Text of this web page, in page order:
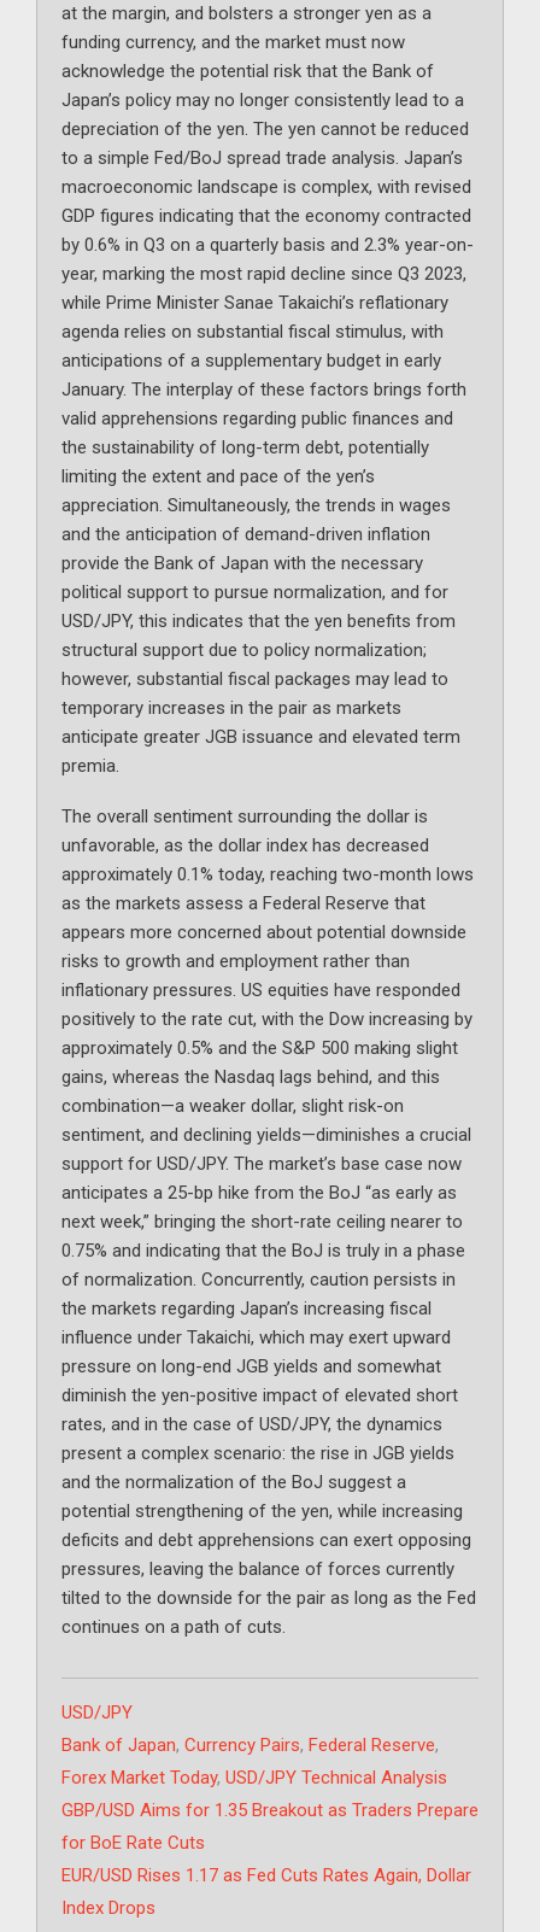
at the margin, and bolsters a stronger yen as a
funding currency, and the market must now
acknowledge the potential risk that the Bank of
Japan’s policy may no longer consistently lead to a
depreciation of the yen. The yen cannot be reduced
to a simple Fed/BoJ spread trade analysis. Japan’s
macroeconomic landscape is complex, with revised
GDP figures indicating that the economy contracted
by 0.6% in Q3 on a quarterly basis and 2.3% year-on-
year, marking the most rapid decline since Q3 2023,
while Prime Minister Sanae Takaichi’s reflationary
agenda relies on substantial fiscal stimulus, with
anticipations of a supplementary budget in early
January. The interplay of these factors brings forth
valid apprehensions regarding public finances and
the sustainability of long-term debt, potentially
limiting the extent and pace of the yen’s
appreciation. Simultaneously, the trends in wages
and the anticipation of demand-driven inflation
provide the Bank of Japan with the necessary
political support to pursue normalization, and for
USD/JPY, this indicates that the yen benefits from
structural support due to policy normalization;
however, substantial fiscal packages may lead to
temporary increases in the pair as markets
anticipate greater JGB issuance and elevated term
premia.
The overall sentiment surrounding the dollar is
unfavorable, as the dollar index has decreased
approximately 0.1% today, reaching two-month lows
as the markets assess a Federal Reserve that
appears more concerned about potential downside
risks to growth and employment rather than
inflationary pressures. US equities have responded
positively to the rate cut, with the Dow increasing by
approximately 0.5% and the S&P 500 making slight
gains, whereas the Nasdaq lags behind, and this
combination—a weaker dollar, slight risk-on
sentiment, and declining yields—diminishes a crucial
support for USD/JPY. The market’s base case now
anticipates a 25-bp hike from the BoJ “as early as
next week,” bringing the short-rate ceiling nearer to
0.75% and indicating that the BoJ is truly in a phase
of normalization. Concurrently, caution persists in
the markets regarding Japan’s increasing fiscal
influence under Takaichi, which may exert upward
pressure on long-end JGB yields and somewhat
diminish the yen-positive impact of elevated short
rates, and in the case of USD/JPY, the dynamics
present a complex scenario: the rise in JGB yields
and the normalization of the BoJ suggest a
potential strengthening of the yen, while increasing
deficits and debt apprehensions can exert opposing
pressures, leaving the balance of forces currently
tilted to the downside for the pair as long as the Fed
continues on a path of cuts.
Categories
USD/JPY
Tags
Bank of Japan, Currency Pairs, Federal Reserve,
Forex Market Today, USD/JPY Technical Analysis
GBP/USD Aims for 1.35 Breakout as Traders Prepare
for BoE Rate Cuts
EUR/USD Rises 1.17 as Fed Cuts Rates Again, Dollar
Index Drops